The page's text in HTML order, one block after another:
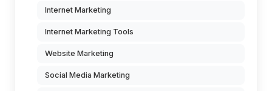
Internet Marketing
Internet Marketing Tools
Website Marketing
Social Media Marketing